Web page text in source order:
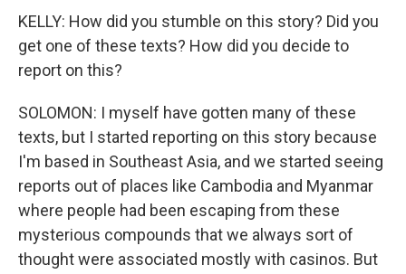
KELLY: How did you stumble on this story? Did you
get one of these texts? How did you decide to
report on this?
SOLOMON: I myself have gotten many of these
texts, but I started reporting on this story because
I'm based in Southeast Asia, and we started seeing
reports out of places like Cambodia and Myanmar
where people had been escaping from these
mysterious compounds that we always sort of
thought were associated mostly with casinos. But